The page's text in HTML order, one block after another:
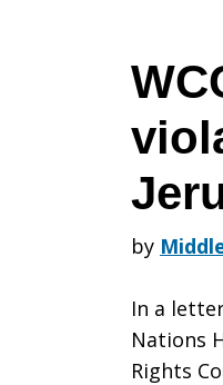
in
by
In a
Nations
Rights